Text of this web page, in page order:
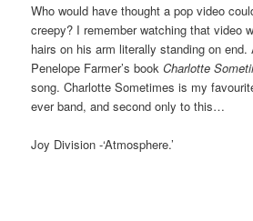
Who would have thought a pop video
creepy? I remember watching that video
hairs on his arm literally standing on end.
Penelope Farmer’s bookCharlotte
song. Charlotte Sometimes is my
ever band, and second only to this…
Joy Division -‘Atmosphere.’